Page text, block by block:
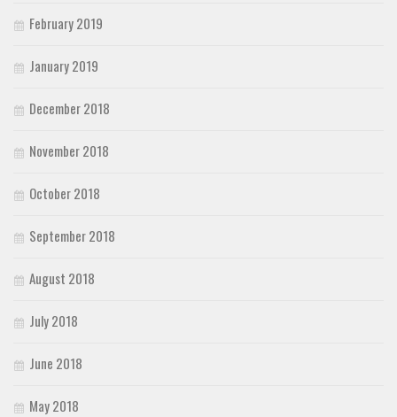
February 2019
January 2019
December 2018
November 2018
October 2018
September 2018
August 2018
July 2018
June 2018
May 2018